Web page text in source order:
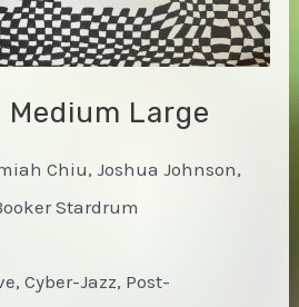
Medium Large
Chiu, Joshua Johnson,
Stardrum
Cyber-Jazz, Post-